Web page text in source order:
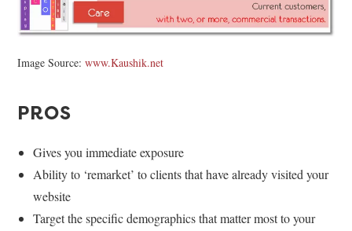
Image Source:www.Kaushik.net
PROS
Gives you immediate exposure
Ability to ‘remarket’ to clients that have already visited your
website
Target the specific demographics that matter most to your